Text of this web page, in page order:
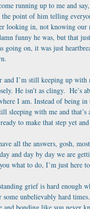
running up to me and
the point of him telling
looking in, not knowing our
funny he was, but that
going on, it was just
and I’m still keeping up
He isn’t as clingy.  He’s
I am. Instead of being
sleeping with me and
to make that step yet
all the answers, gosh,
and day by day we are
what to do, I’m just here
grief is hard enough
some unbelievably hard